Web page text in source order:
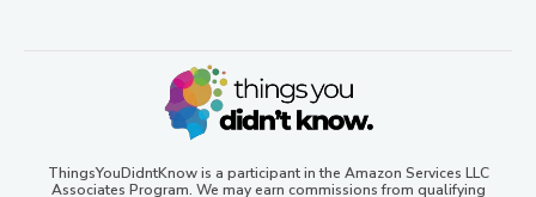
ThingsYouDidntKnow is a participant in the Amazon Services LLC
Associates Program. We may earn commissions from qualifying